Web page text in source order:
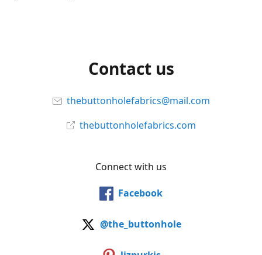
Contact us
thebuttonholefabrics@mail.com
thebuttonholefabrics.com
Connect with us
Facebook
@the_buttonhole